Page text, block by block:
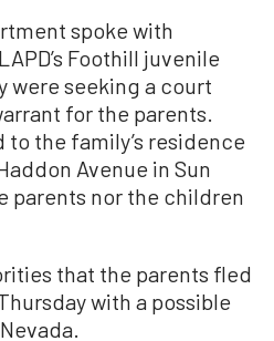
spoke with
Foothill juvenile
were seeking a court
for the parents.
to the family’s residence
Avenue in Sun
parents nor the children
that the parents fled
with a possible